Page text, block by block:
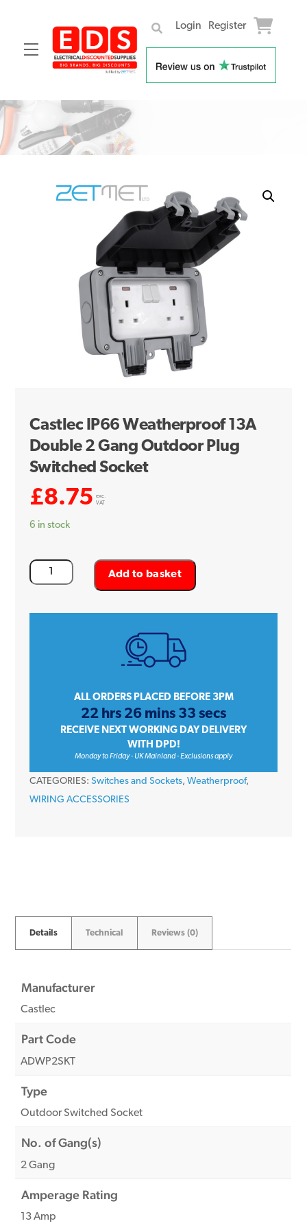
Menu
Login Register
Skip
content
Castlec IP66 Weatherproof 13A
Double 2 Gang Outdoor Plug
Switched Socket
£8.75
exc.
VAT
6 in stock
Castlec
IP66
Switched
quantity
Add to basket
ALL ORDERS PLACED BEFORE 3PM
22 hrs 26 mins 33 secs
RECEIVE NEXT WORKING DAY DELIVERY
WITH DPD!
Monday to Friday - UK Mainland - Exclusions apply
CATEGORIES: Switches and Sockets, Weatherproof,
WIRING ACCESSORIES
Details Technical Reviews (0)
Manufacturer
Castlec
Part Code
ADWP2SKT
Type
Outdoor Switched Socket
No. of Gang(s)
2 Gang
Amperage Rating
13 Amp